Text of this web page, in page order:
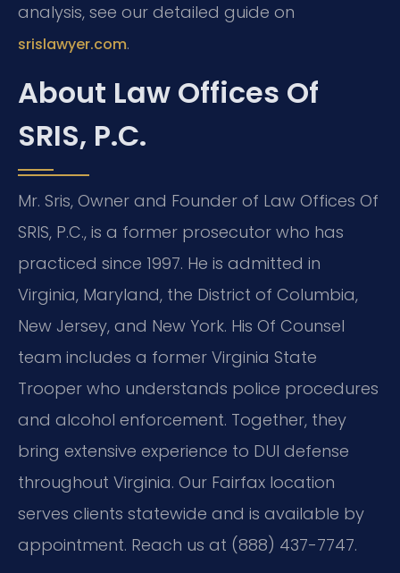
analysis, see our detailed guide on
srislawyer.com.
About Law Offices Of
SRIS, P.C.
Mr. Sris, Owner and Founder of Law Offices Of
SRIS, P.C., is a former prosecutor who has
practiced since 1997. He is admitted in
Virginia, Maryland, the District of Columbia,
New Jersey, and New York. His Of Counsel
team includes a former Virginia State
Trooper who understands police procedures
and alcohol enforcement. Together, they
bring extensive experience to DUI defense
throughout Virginia. Our Fairfax location
serves clients statewide and is available by
appointment. Reach us at (888) 437-7747.